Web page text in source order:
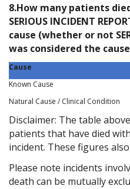
8.How many patients
SERIOUS INCIDENT
cause (whether or not
was considered the
Cause
Known Cause
Natural Cause / Clinical Condition
Disclaimer: The table
patients that have died
incident. These figures
Please note incidents
death can be mutually